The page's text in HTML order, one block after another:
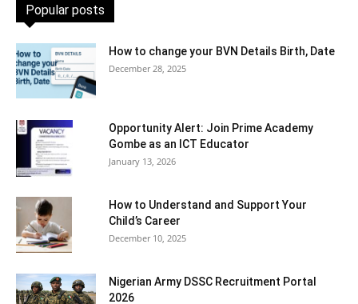
Popular posts
How to change your BVN Details Birth, Date
December 28, 2025
Opportunity Alert: Join Prime Academy
Gombe as an ICT Educator
January 13, 2026
How to Understand and Support Your
Child’s Career
December 10, 2025
Nigerian Army DSSC Recruitment Portal
2026